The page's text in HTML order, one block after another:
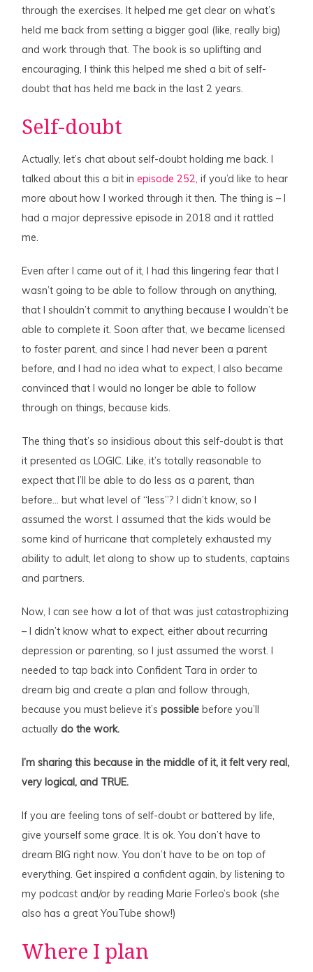
through the exercises. It helped me get clear on what’s
held me back from setting a bigger goal (like, really big)
and work through that. The book is so uplifting and
encouraging, I think this helped me shed a bit of self-
doubt that has held me back in the last 2 years.
Self-doubt
Actually, let’s chat about self-doubt holding me back. I
talked about this a bit inepisode 252, if you’d like to hear
more about how I worked through it then. The thing is – I
had a major depressive episode in 2018 and it rattled
me.
Even after I came out of it, I had this lingering fear that I
wasn’t going to be able to follow through on anything,
that I shouldn’t commit to anything because I wouldn’t be
able to complete it. Soon after that, we became licensed
to foster parent, and since I had never been a parent
before, and I had no idea what to expect, I also became
convinced that I would no longer be able to follow
through on things, because kids.
The thing that’s so insidious about this self-doubt is that
it presented as LOGIC. Like, it’s totally reasonable to
expect that I’ll be able to do less as a parent, than
before… but what level of “less”? I didn’t know, so I
assumed the worst. I assumed that the kids would be
some kind of hurricane that completely exhausted my
ability to adult, let along to show up to students, captains
and partners.
Now, I can see how a lot of that was just catastrophizing
– I didn’t know what to expect, either about recurring
depression or parenting, so I just assumed the worst. I
needed to tap back into Confident Tara in order to
dream big and create a plan and follow through,
because you must believe it’spossible before you’ll
actuallydo the work.
I’m sharing this because in the middle of it, it felt very real,
very logical, and TRUE.
If you are feeling tons of self-doubt or battered by life,
give yourself some grace. It is ok. You don’t have to
dream BIG right now. You don’t have to be on top of
everything. Get inspired a confident again, by listening to
my podcast and/or by reading Marie Forleo’s book (she
also has a great YouTube show!)
Where I plan